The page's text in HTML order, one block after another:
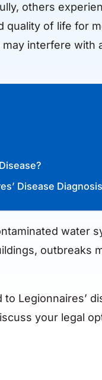
others
quality of life for
interfere with
Disease
water
outbreaks
Legionnaires’
your legal